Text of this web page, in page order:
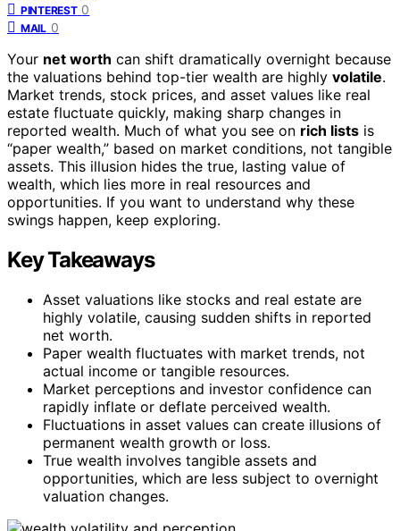
PINTEREST 0
MAIL 0
Your net worth can shift dramatically overnight because
the valuations behind top-tier wealth are highly volatile.
Market trends, stock prices, and asset values like real
estate fluctuate quickly, making sharp changes in
reported wealth. Much of what you see on rich lists is
“paper wealth,” based on market conditions, not tangible
assets. This illusion hides the true, lasting value of
wealth, which lies more in real resources and
opportunities. If you want to understand why these
swings happen, keep exploring.
Key Takeaways
Asset valuations like stocks and real estate are
highly volatile, causing sudden shifts in reported
net worth.
Paper wealth fluctuates with market trends, not
actual income or tangible resources.
Market perceptions and investor confidence can
rapidly inflate or deflate perceived wealth.
Fluctuations in asset values can create illusions of
permanent wealth growth or loss.
True wealth involves tangible assets and
opportunities, which are less subject to overnight
valuation changes.